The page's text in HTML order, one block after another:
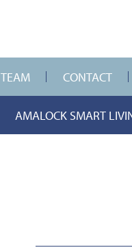
TEAM CONTACT
AMALOCK SMART